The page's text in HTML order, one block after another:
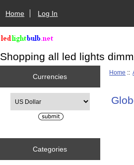
Home Log In
Shopping all led lights
Currencies
Categories
Home ::